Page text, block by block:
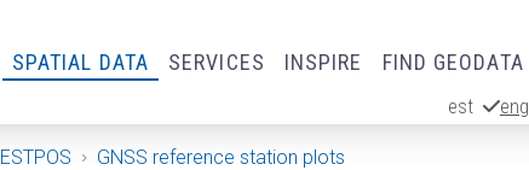
SPATIAL DATA SERVICES INSPIRE FIND GEODATA
est eng
ESTPOS GNSS reference station plots